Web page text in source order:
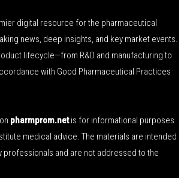
digital resource for the pharmaceutical
news, deep insights, and key market events.
lifecycle—from R&D and manufacturing to
with Good Pharmaceutical Practices
pharmprom.netis for informational purposes
medical advice. The materials are intended
professionals and are not addressed to the